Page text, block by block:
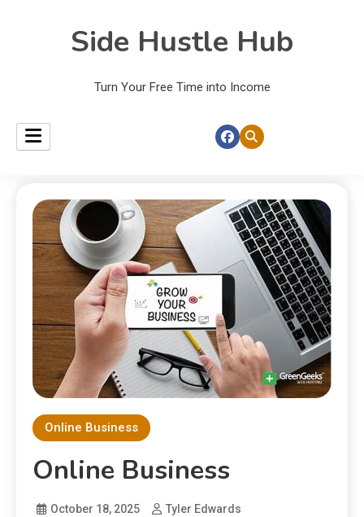
Side Hustle Hub
Turn Your Free Time into Income
Online Business
Online Business
October 18, 2025 Tyler Edwards